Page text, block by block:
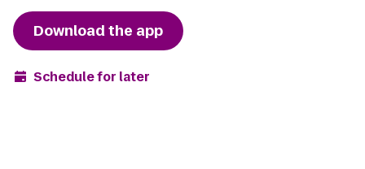
Download the app
Schedule for later